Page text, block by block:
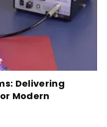
Delivering
Modern